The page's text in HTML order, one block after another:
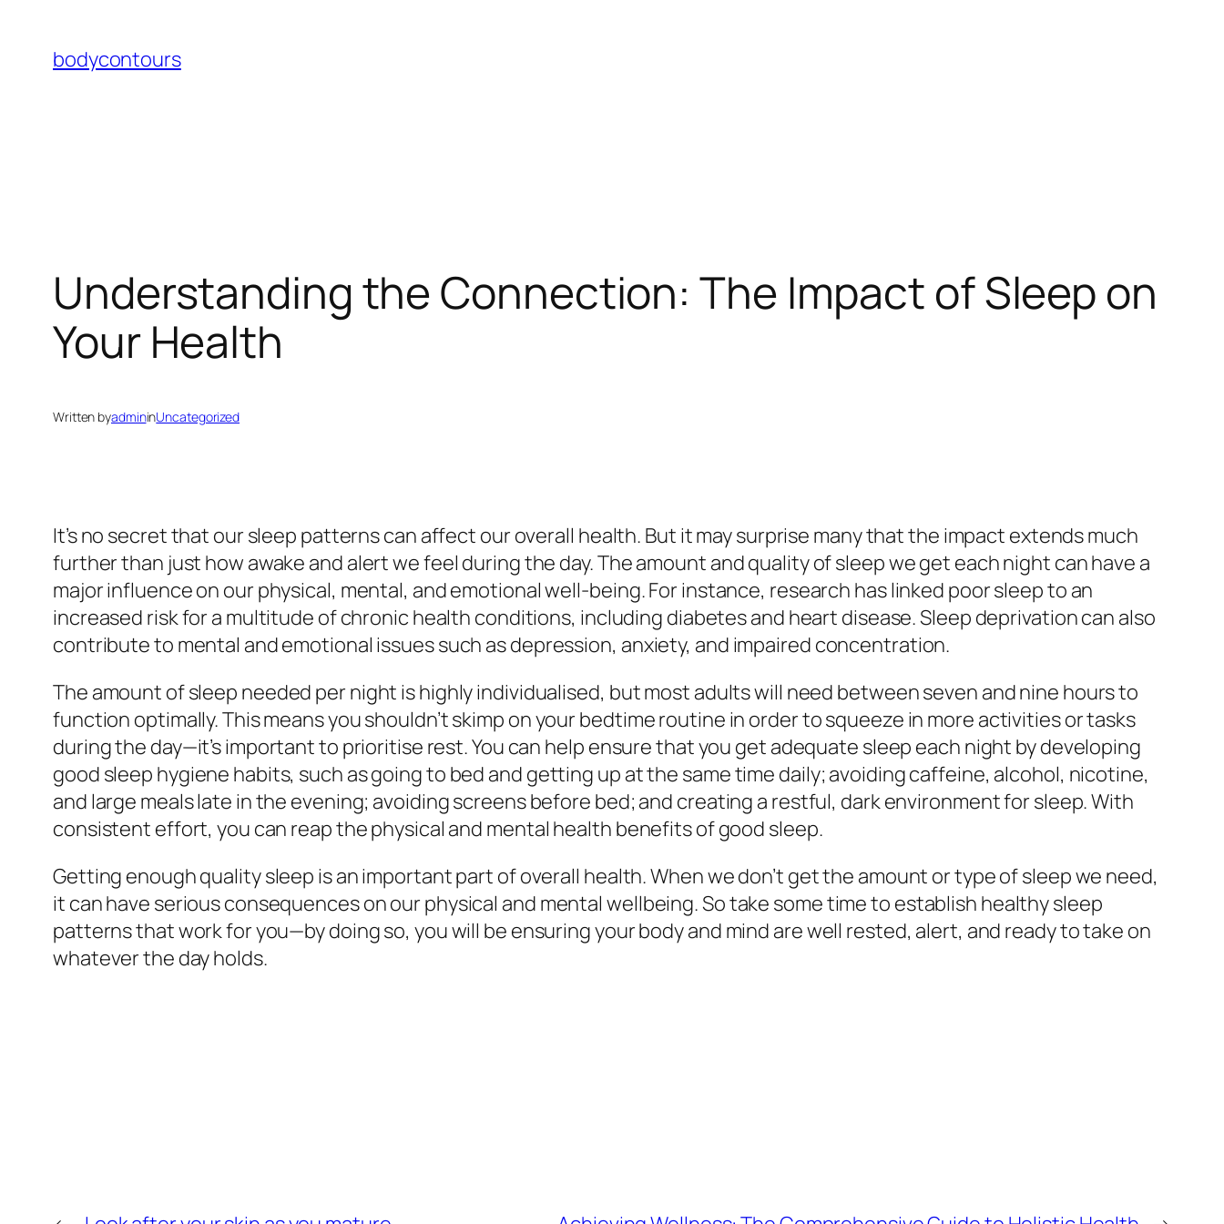
content
bodycontours
Understanding the Connection: The Impact of Sleep on
Your Health
Written byadmininUncategorized
It’s no secret that our sleep patterns can affect our overall health. But it may surprise many that the impact extends much
further than just how awake and alert we feel during the day. The amount and quality of sleep we get each night can have a
major influence on our physical, mental, and emotional well-being. For instance, research has linked poor sleep to an
increased risk for a multitude of chronic health conditions, including diabetes and heart disease. Sleep deprivation can also
contribute to mental and emotional issues such as depression, anxiety, and impaired concentration.
The amount of sleep needed per night is highly individualised, but most adults will need between seven and nine hours to
function optimally. This means you shouldn’t skimp on your bedtime routine in order to squeeze in more activities or tasks
during the day—it’s important to prioritise rest. You can help ensure that you get adequate sleep each night by developing
good sleep hygiene habits, such as going to bed and getting up at the same time daily; avoiding caffeine, alcohol, nicotine,
and large meals late in the evening; avoiding screens before bed; and creating a restful, dark environment for sleep. With
consistent effort, you can reap the physical and mental health benefits of good sleep.
Getting enough quality sleep is an important part of overall health. When we don’t get the amount or type of sleep we need,
it can have serious consequences on our physical and mental wellbeing. So take some time to establish healthy sleep
patterns that work for you—by doing so, you will be ensuring your body and mind are well rested, alert, and ready to take on
whatever the day holds.